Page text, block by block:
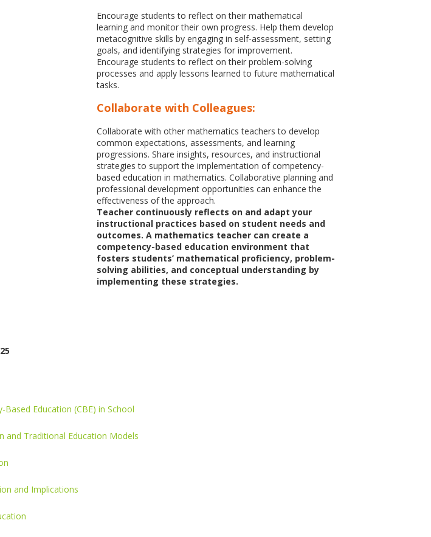
Encourage students to reflect on their mathematical
learning and monitor their own progress. Help them develop
metacognitive skills by engaging in self-assessment, setting
goals, and identifying strategies for improvement.
Encourage students to reflect on their problem-solving
processes and apply lessons learned to future mathematical
tasks.
Collaborate with Colleagues:
Collaborate with other mathematics teachers to develop
common expectations, assessments, and learning
progressions. Share insights, resources, and instructional
strategies to support the implementation of competency-
based education in mathematics. Collaborative planning and
professional development opportunities can enhance the
effectiveness of the approach.
Teacher continuously reflects on and adapt your
instructional practices based on student needs and
outcomes. A mathematics teacher can create a
competency-based education environment that
fosters students’ mathematical proficiency, problem-
solving abilities, and conceptual understanding by
implementing these strategies.
Education (CBE) in School
and Traditional Education Models
and Implications